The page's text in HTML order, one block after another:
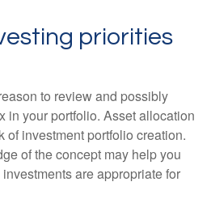
priorities
to review and possibly
in your portfolio. Asset allocation
of investment portfolio creation.
of the concept may help you
are appropriate for